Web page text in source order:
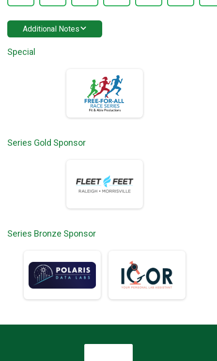
Additional Notes
Special
Series Gold Sponsor
Series Bronze Sponsor